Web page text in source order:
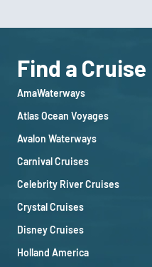
Find a Cruise
AmaWaterways
Atlas Ocean Voyages
Avalon Waterways
Carnival Cruises
Celebrity River Cruises
Crystal Cruises
Disney Cruises
Holland America